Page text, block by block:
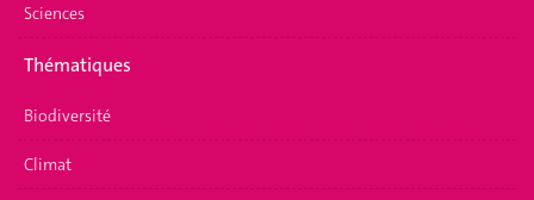
Sciences
Thématiques
Biodiversité
Climat